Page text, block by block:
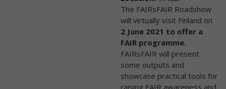
The FAIRsFAIR Roadshow
will virtually visit Finland on
2 June 2021 to offer a
FAIR programme.
FAIRsFAIR will present
some outputs and
showcase practical tools for
raising FAIR awareness and